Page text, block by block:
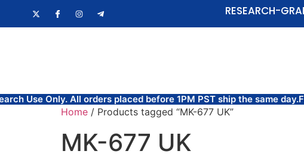
RESEARCH-
Use Only. All orders placed before 1PM PST ship the same day.
Home / Products tagged “MK-677 UK”
MK-677 UK